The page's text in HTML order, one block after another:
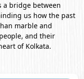
a bridge between
us how the past
marble and
and their
of Kolkata.